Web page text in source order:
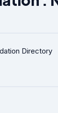
Directory